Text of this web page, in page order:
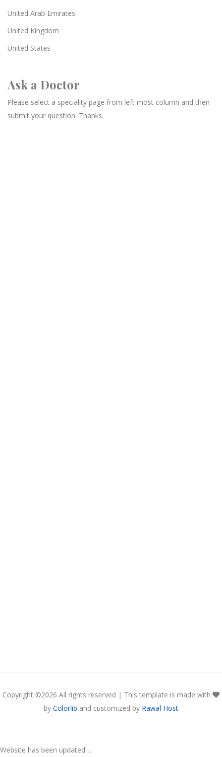
United Arab Emirates
United Kingdom
United States
Ask a Doctor
Please select a speciality page from left most column and then
submit your question. Thanks.
Copyright ©2026 All rights reserved | This template is made with
by Colorlib and customized by Rawal Host
Website has been updated ...